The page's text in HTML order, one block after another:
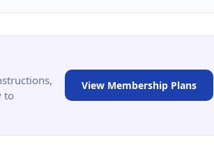
to
View Membership Plans